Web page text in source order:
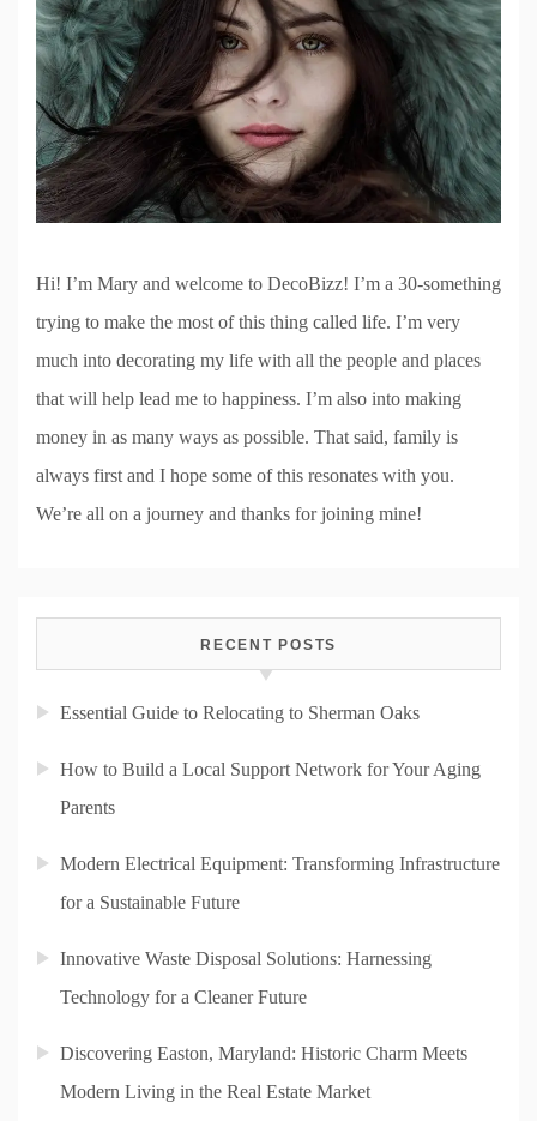
Hi! I’m Mary and welcome to DecoBizz! I’m a 30-something
trying to make the most of this thing called life. I’m very
much into decorating my life with all the people and places
that will help lead me to happiness. I’m also into making
money in as many ways as possible. That said, family is
always first and I hope some of this resonates with you.
We’re all on a journey and thanks for joining mine!
RECENT POSTS
Essential Guide to Relocating to Sherman Oaks
How to Build a Local Support Network for Your Aging
Parents
Modern Electrical Equipment: Transforming Infrastructure
for a Sustainable Future
Innovative Waste Disposal Solutions: Harnessing
Technology for a Cleaner Future
Discovering Easton, Maryland: Historic Charm Meets
Modern Living in the Real Estate Market